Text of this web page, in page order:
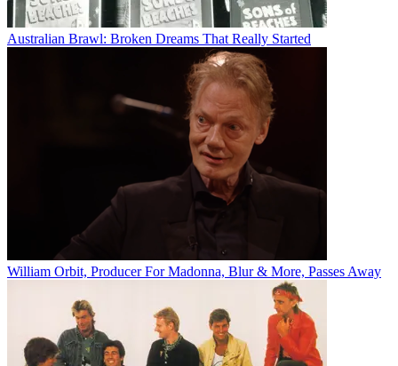
Australian Brawl: Broken Dreams That Really Started
William Orbit, Producer For Madonna, Blur & More, Passes Away